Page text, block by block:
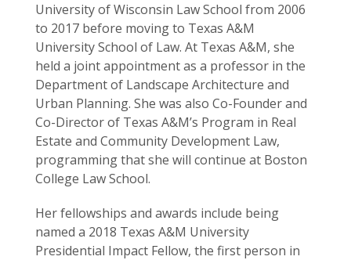
University of Wisconsin Law School from 2006
to 2017 before moving to Texas A&M
University School of Law. At Texas A&M, she
held a joint appointment as a professor in the
Department of Landscape Architecture and
Urban Planning. She was also Co-Founder and
Co-Director of Texas A&M’s Program in Real
Estate and Community Development Law,
programming that she will continue at Boston
College Law School.
Her fellowships and awards include being
named a 2018 Texas A&M University
Presidential Impact Fellow, the first person in